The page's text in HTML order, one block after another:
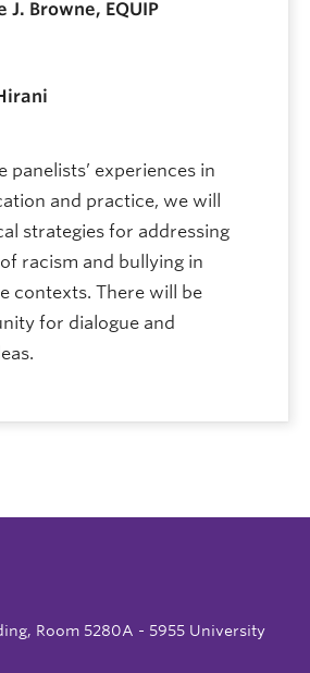
J. Browne, EQUIP
panelists’ experiences in
and practice, we will
strategies for addressing
racism and bullying in
contexts. There will be
for dialogue and
Room 5280A - 5955 University